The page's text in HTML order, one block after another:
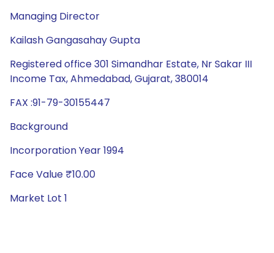
Managing Director
Kailash Gangasahay Gupta
Registered office 301 Simandhar Estate, Nr Sakar III
Income Tax, Ahmedabad, Gujarat, 380014
FAX :91-79-30155447
Background
Incorporation Year 1994
Face Value ₹10.00
Market Lot 1